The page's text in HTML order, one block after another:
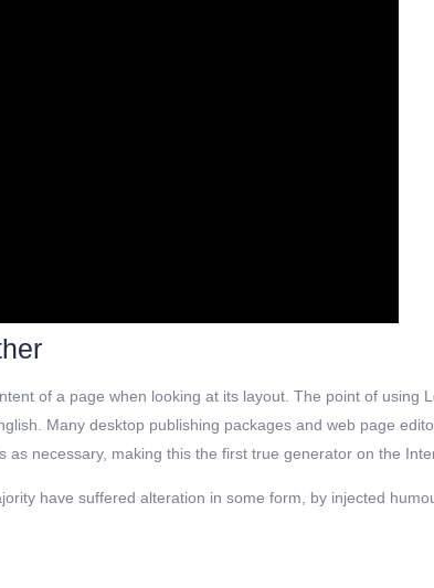
of a page when looking at its layout. The point of
Many desktop publishing packages and web page
necessary, making this the first true generator on the
have suffered alteration in some form, by injected